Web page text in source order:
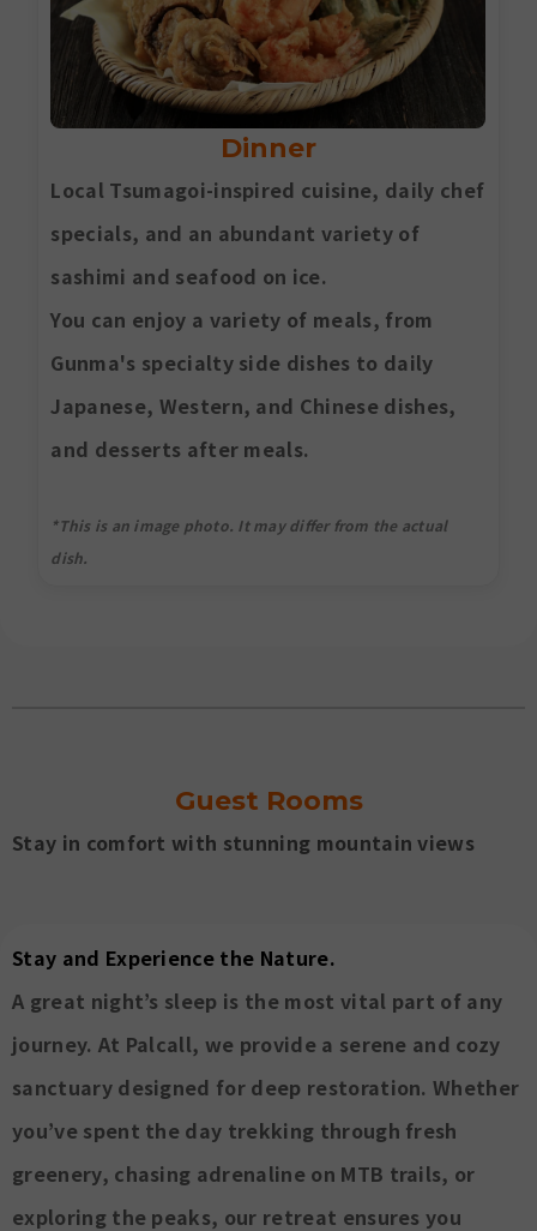
Dinner
Local Tsumagoi-inspired cuisine, daily chef
specials, and an abundant variety of
sashimi and seafood on ice.
You can enjoy a variety of meals, from
Gunma's specialty side dishes to daily
Japanese, Western, and Chinese dishes,
and desserts after meals.
*This is an image photo. It may differ from the actual
dish.
Guest Rooms
Stay in comfort with stunning mountain views
Stay and Experience the Nature.
A great night’s sleep is the most vital part of any
journey. At Palcall, we provide a serene and cozy
sanctuary designed for deep restoration. Whether
you’ve spent the day trekking through fresh
greenery, chasing adrenaline on MTB trails, or
exploring the peaks, our retreat ensures you